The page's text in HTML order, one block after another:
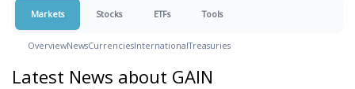
Markets Stocks ETFs Tools
OverviewNewsCurrenciesInternationalTreasuries
Latest News about GAIN